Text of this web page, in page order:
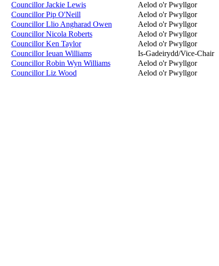
Councillor Jackie Lewis
Aelod o'r Pwyllgor
Councillor Pip O'Neill
Aelod o'r Pwyllgor
Councillor Llio Angharad Owen
Aelod o'r Pwyllgor
Councillor Nicola Roberts
Aelod o'r Pwyllgor
Councillor Ken Taylor
Aelod o'r Pwyllgor
Councillor Ieuan Williams
Is-Gadeirydd/Vice-Chair
Councillor Robin Wyn Williams
Aelod o'r Pwyllgor
Councillor Liz Wood
Aelod o'r Pwyllgor